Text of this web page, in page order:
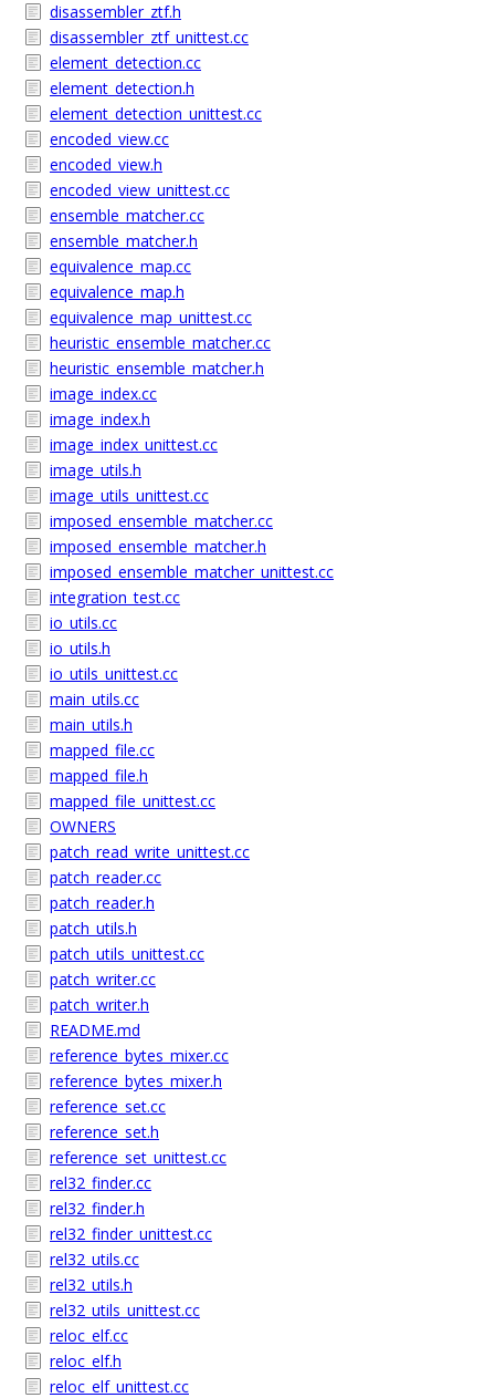
disassembler_ztf.h
disassembler_ztf_unittest.cc
element_detection.cc
element_detection.h
element_detection_unittest.cc
encoded_view.cc
encoded_view.h
encoded_view_unittest.cc
ensemble_matcher.cc
ensemble_matcher.h
equivalence_map.cc
equivalence_map.h
equivalence_map_unittest.cc
heuristic_ensemble_matcher.cc
heuristic_ensemble_matcher.h
image_index.cc
image_index.h
image_index_unittest.cc
image_utils.h
image_utils_unittest.cc
imposed_ensemble_matcher.cc
imposed_ensemble_matcher.h
imposed_ensemble_matcher_unittest.cc
integration_test.cc
io_utils.cc
io_utils.h
io_utils_unittest.cc
main_utils.cc
main_utils.h
mapped_file.cc
mapped_file.h
mapped_file_unittest.cc
OWNERS
patch_read_write_unittest.cc
patch_reader.cc
patch_reader.h
patch_utils.h
patch_utils_unittest.cc
patch_writer.cc
patch_writer.h
README.md
reference_bytes_mixer.cc
reference_bytes_mixer.h
reference_set.cc
reference_set.h
reference_set_unittest.cc
rel32_finder.cc
rel32_finder.h
rel32_finder_unittest.cc
rel32_utils.cc
rel32_utils.h
rel32_utils_unittest.cc
reloc_elf.cc
reloc_elf.h
reloc_elf_unittest.cc